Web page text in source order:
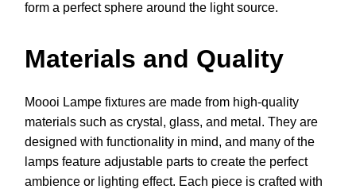
form a perfect sphere around the light source.
Materials and Quality
Moooi Lampe fixtures are made from high-quality
materials such as crystal, glass, and metal. They are
designed with functionality in mind, and many of the
lamps feature adjustable parts to create the perfect
ambience or lighting effect. Each piece is crafted with